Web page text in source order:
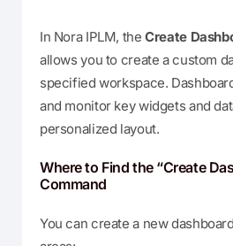
In Nora IPLM, theCreate
allows you to create a custom
specified workspace.
and monitor key widgets and
personalized layout.
Where to Find the “Create
Command
You can create a new